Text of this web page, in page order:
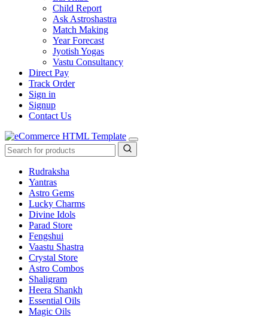
Child Report
Ask Astroshastra
Match Making
Year Forecast
Jyotish Yogas
Vastu Consultancy
Direct Pay
Track Order
Sign in
Signup
Contact Us
Rudraksha
Yantras
Astro Gems
Lucky Charms
Divine Idols
Parad Store
Fengshui
Vaastu Shastra
Crystal Store
Astro Combos
Shaligram
Heera Shankh
Essential Oils
Magic Oils